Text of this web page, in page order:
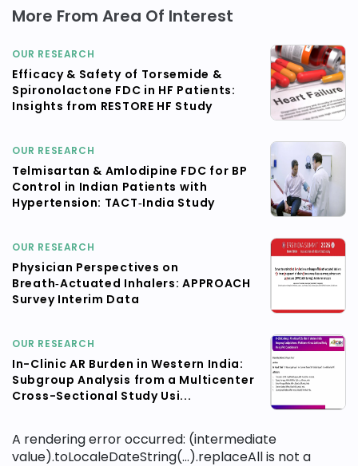
More From Area Of Interest
OUR RESEARCH
Efficacy & Safety of Torsemide &
Spironolactone FDC in HF Patients:
Insights from RESTORE HF Study
OUR RESEARCH
Telmisartan & Amlodipine FDC for BP
Control in Indian Patients with
Hypertension: TACT‑India Study
OUR RESEARCH
Physician Perspectives on
Breath‑Actuated Inhalers: APPROACH
Survey Interim Data
OUR RESEARCH
In-Clinic AR Burden in Western India:
Subgroup Analysis from a Multicenter
Cross-Sectional Study Usi...
A rendering error occurred: (intermediate
value).toLocaleDateString(...).replaceAll is not a